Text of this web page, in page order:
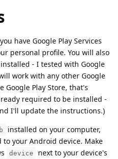
have Google Play Services
personal profile. You will also
- I tested with Google
work with any other Google
Google Play Store, that's
required to be installed -
I'll update the instructions.)
installed on your computer,
your Android device. Make
device
next to your device's